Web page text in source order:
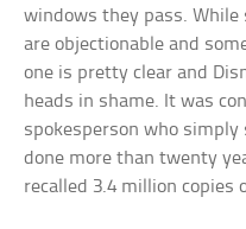
windows they pass.
are objectionable and
one is pretty clear and
heads in shame. It was
spokesperson who
done more than twenty
recalled 3.4 million copies